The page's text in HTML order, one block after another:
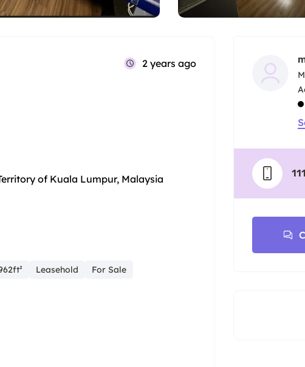
2 years ago
of Kuala Lumpur, Malaysia
Leasehold For Sale
111